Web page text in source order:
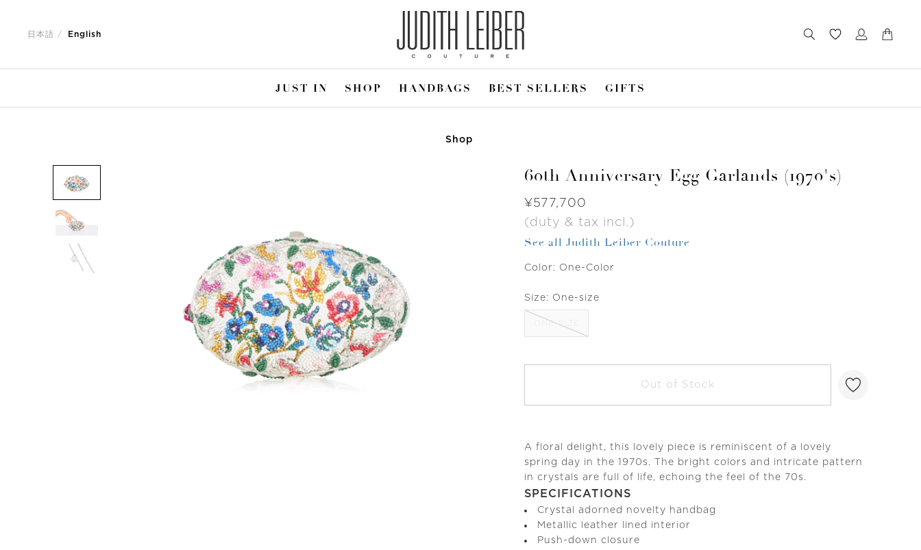
日本語 English
JUST IN SHOP HANDBAGS BEST SELLERS GIFTS
Shop
60th Anniversary Egg Garlands (1970's)
Was
¥577,700
(duty & tax incl.)
See all Judith Leiber Couture
Color: One-Color
Size: One-size
ONE-SIZE
Out of Stock
A floral delight, this lovely piece is reminiscent of a lovely
spring day in the 1970s. The bright colors and intricate pattern
in crystals are full of life, echoing the feel of the 70s.
SPECIFICATIONS
Crystal adorned novelty handbag
Metallic leather lined interior
Push-down closure